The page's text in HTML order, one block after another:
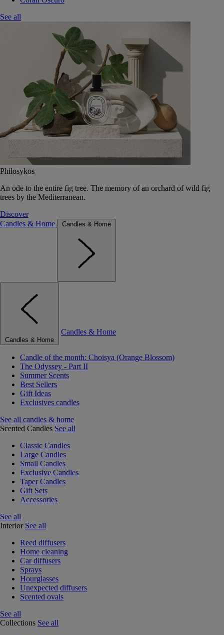
See all
Philosykos
An ode to the entire fig tree. The memory of an orchard of wild fig
trees by the Mediterranean.
Discover
Candles & Home
Candles & Home
Candles & Home
Candles & Home
Candle of the month: Choisya (Orange Blossom)
The Odyssey - Part II
Summer Scents
Best Sellers
Gift Ideas
Exclusives candles
See all candles & home
Scented Candles See all
Classic Candles
Large Candles
Small Candles
Exclusive Candles
Taper Candles
Gift Sets
Accessories
See all
Interior See all
Reed diffusers
Home cleaning
Car diffusers
Sprays
Hourglasses
Unexpected diffusers
Scented ovals
See all
Collections See all